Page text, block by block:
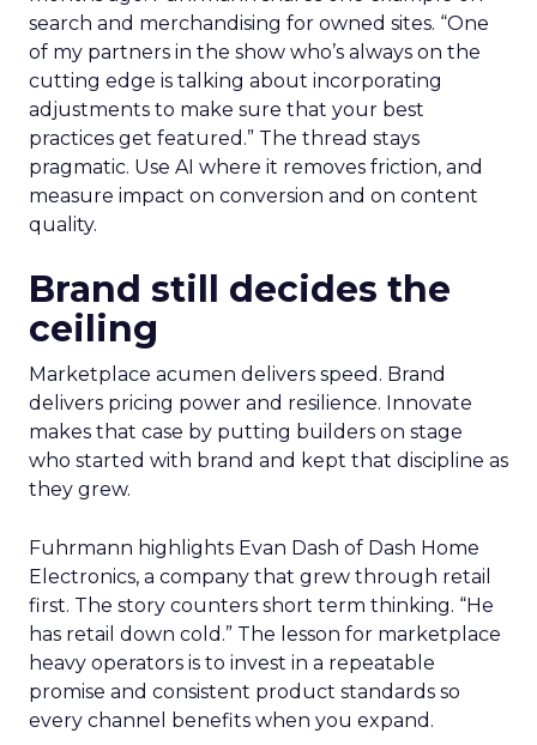
search and merchandising for owned sites. “One
of my partners in the show who’s always on the
cutting edge is talking about incorporating
adjustments to make sure that your best
practices get featured.” The thread stays
pragmatic. Use AI where it removes friction, and
measure impact on conversion and on content
quality.
Brand still decides the
ceiling
Marketplace acumen delivers speed. Brand
delivers pricing power and resilience. Innovate
makes that case by putting builders on stage
who started with brand and kept that discipline as
they grew.
Fuhrmann highlights Evan Dash of Dash Home
Electronics, a company that grew through retail
first. The story counters short term thinking. “He
has retail down cold.” The lesson for marketplace
heavy operators is to invest in a repeatable
promise and consistent product standards so
every channel benefits when you expand.